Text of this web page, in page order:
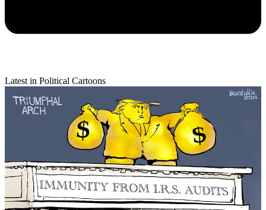
Latest in Political Cartoons